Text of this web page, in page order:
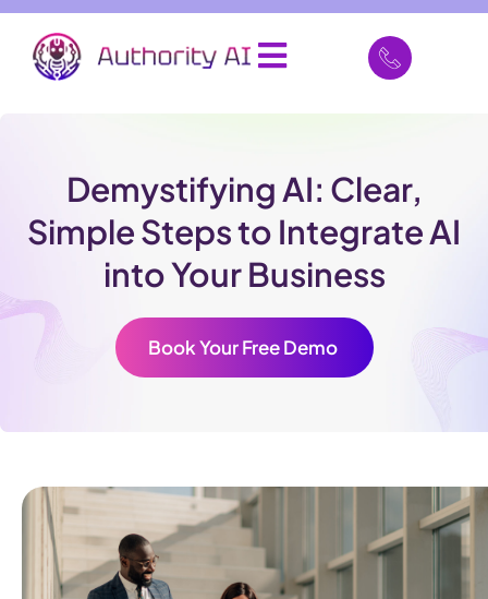
Demystifying AI: Clear,
Simple Steps to Integrate AI
into Your Business
Book Your Free Demo